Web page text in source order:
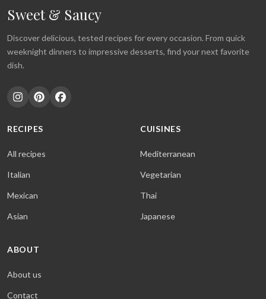
Sweet & Saucy
Discover delicious, tested recipes for every occasion. From quick
weeknight dinners to impressive desserts, find your next favorite
dish.
RECIPES
All recipes
Italian
Mexican
Asian
CUISINES
Mediterranean
Vegetarian
Thai
Japanese
ABOUT
About us
Contact